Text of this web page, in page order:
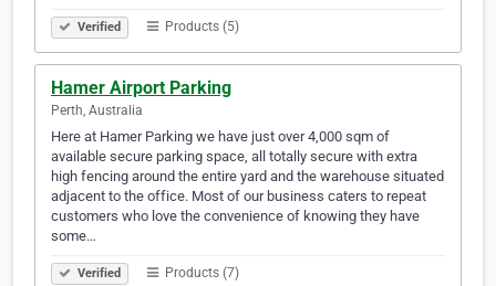
Verified Products (5)
Hamer Airport Parking
Perth, Australia
Here at Hamer Parking we have just over 4,000 sqm of
available secure parking space, all totally secure with extra
high fencing around the entire yard and the warehouse situated
adjacent to the office. Most of our business caters to repeat
customers who love the convenience of knowing they have
some…
Verified Products (7)